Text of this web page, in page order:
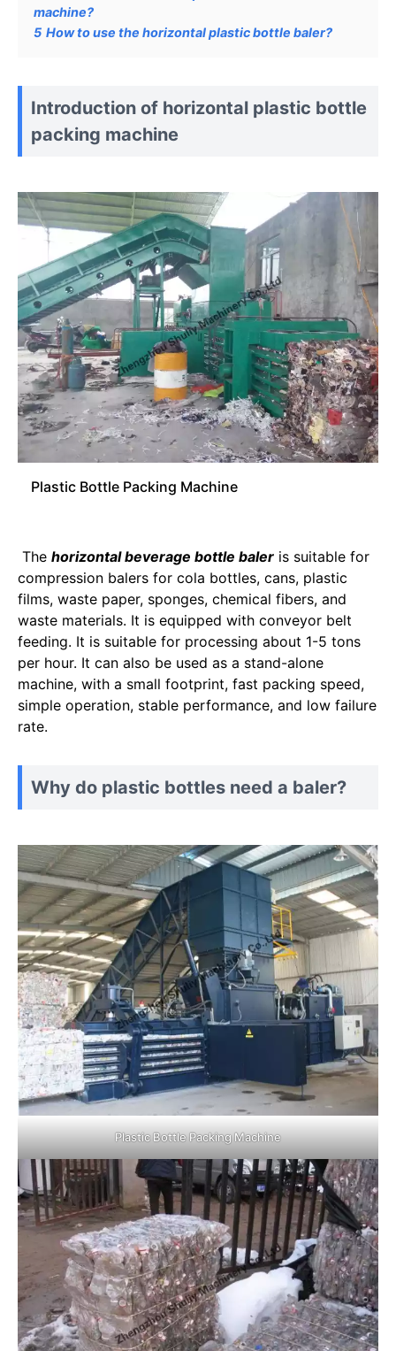
machine?
5 How to use the horizontal plastic bottle baler?
Introduction of horizontal plastic bottle
packing machine
Plastic Bottle Packing Machine
The horizontal beverage bottle baler is suitable for
compression balers for cola bottles, cans, plastic
films, waste paper, sponges, chemical fibers, and
waste materials. It is equipped with conveyor belt
feeding. It is suitable for processing about 1-5 tons
per hour. It can also be used as a stand-alone
machine, with a small footprint, fast packing speed,
simple operation, stable performance, and low failure
rate.
Why do plastic bottles need a baler?
Plastic Bottle Packing Machine